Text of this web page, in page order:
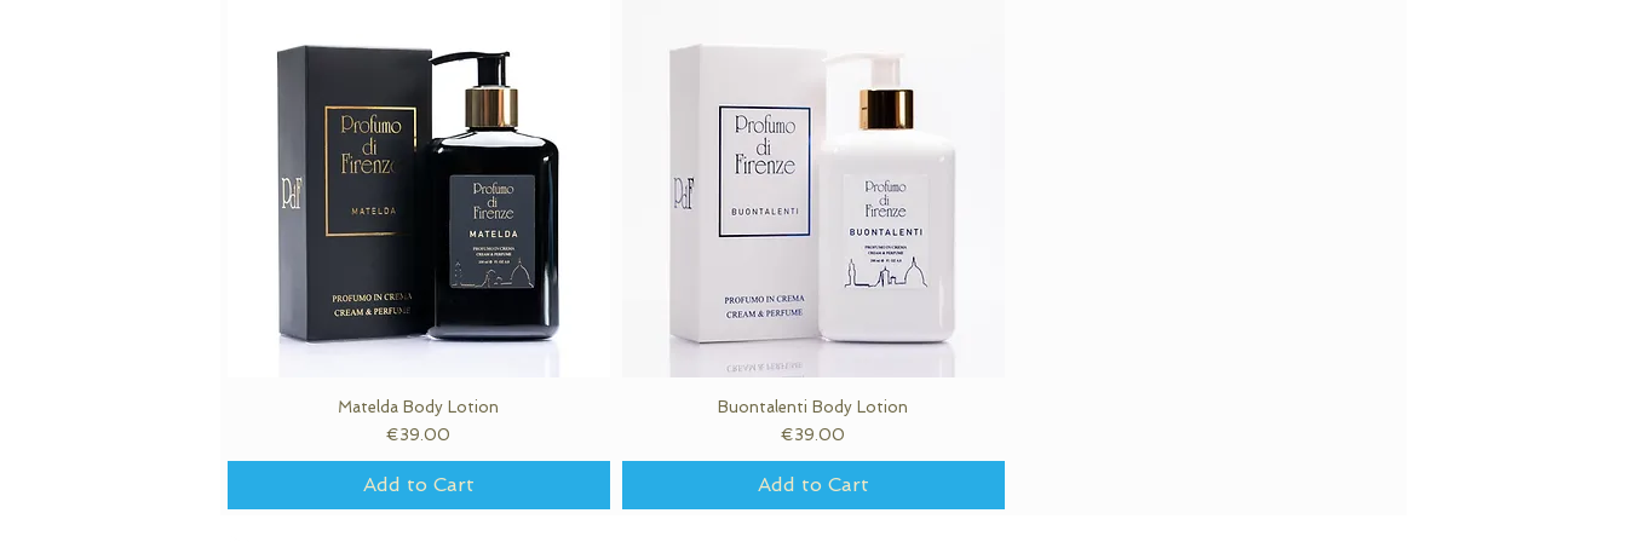
Quick View
Matelda Body Lotion
Price
€39.00
Add to Cart
Quick View
Buontalenti Body Lotion
Price
€39.00
Add to Cart